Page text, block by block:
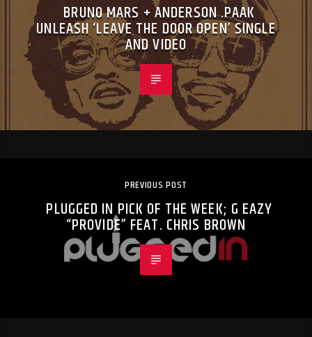
BRUNO MARS + ANDERSON .PAAK
UNLEASH ‘LEAVE THE DOOR OPEN’ SINGLE
AND VIDEO
PREVIOUS POST
PLUGGED IN PICK OF THE WEEK; G EAZY
“PROVIDE” FEAT. CHRIS BROWN